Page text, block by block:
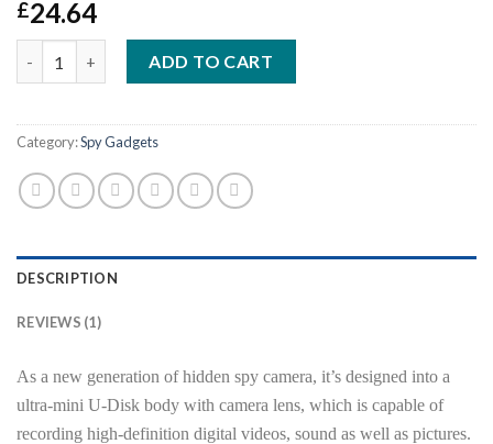
Rated
5.00
out of 5
based on
1
customer
£24.64
ADD TO CART
Category:Spy Gadgets
DESCRIPTION
REVIEWS (1)
As a new generation of hidden spy camera, it’s designed into a
ultra-mini U-Disk body with camera lens, which is capable of
recording high-definition digital videos, sound as well as pictures.